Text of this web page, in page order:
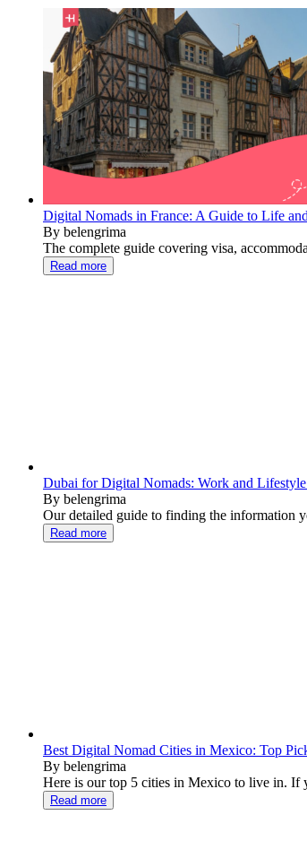
Digital Nomads in France: A Guide to Life
By belengrima
The complete guide covering visa,
Read more
Dubai for Digital Nomads: Work and
By belengrima
Our detailed guide to finding the information
Read more
Best Digital Nomad Cities in Mexico: Top
By belengrima
Here is our top 5 cities in Mexico to live in. If
Read more